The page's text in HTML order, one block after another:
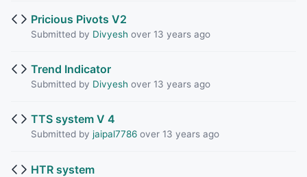
Pricious Pivots V2
Submitted by Divyesh over 13 years ago
Trend Indicator
Submitted by Divyesh over 13 years ago
TTS system V 4
Submitted by jaipal7786over 13 years ago
HTR system